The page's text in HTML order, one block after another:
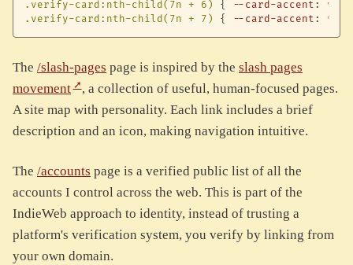
.verify-card:nth-child(7n + 6)
{ --card-accent : var
.verify-card:nth-child(7n + 7)
{ --card-accent : var
The /slash-pages page is inspired by the slash pages
movement
, a collection of useful, human-focused pages.
A site map with personality. Each link includes a brief
description and an icon, making navigation intuitive.
The /accounts page is a verified public list of all the
accounts I control across the web. This is part of the
IndieWeb approach to identity, instead of trusting a
platform's verification system, you verify by linking from
your own domain.